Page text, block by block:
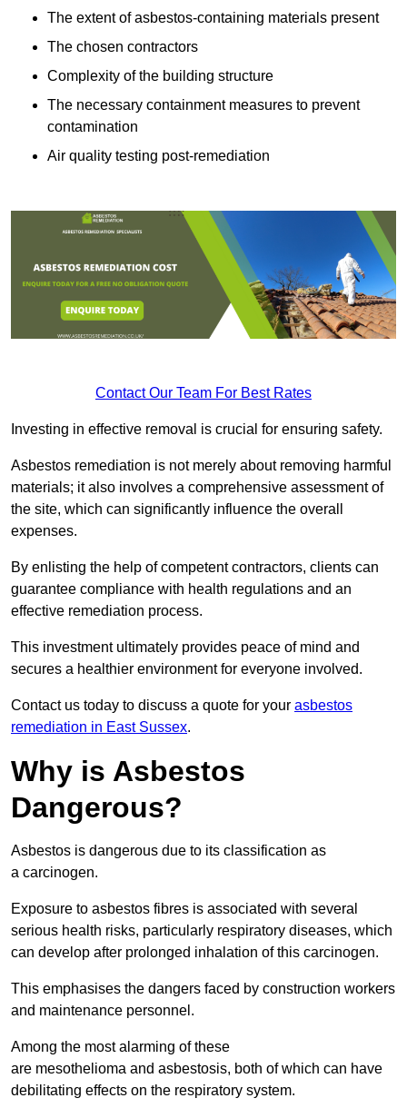
The extent of asbestos-containing materials present
The chosen contractors
Complexity of the building structure
The necessary containment measures to prevent
contamination
Air quality testing post-remediation
Contact Our Team For Best Rates
Investing in effective removal is crucial for ensuring safety.
Asbestos remediation is not merely about removing harmful
materials; it also involves a comprehensive assessment of
the site, which can significantly influence the overall
expenses.
By enlisting the help of competent contractors, clients can
guarantee compliance with health regulations and an
effective remediation process.
This investment ultimately provides peace of mind and
secures a healthier environment for everyone involved.
Contact us today to discuss a quote for your asbestos
remediation in East Sussex.
Why is Asbestos
Dangerous?
Asbestos is dangerous due to its classification as
a carcinogen.
Exposure to asbestos fibres is associated with several
serious health risks, particularly respiratory diseases, which
can develop after prolonged inhalation of this carcinogen.
This emphasises the dangers faced by construction workers
and maintenance personnel.
Among the most alarming of these
are mesothelioma and asbestosis, both of which can have
debilitating effects on the respiratory system.